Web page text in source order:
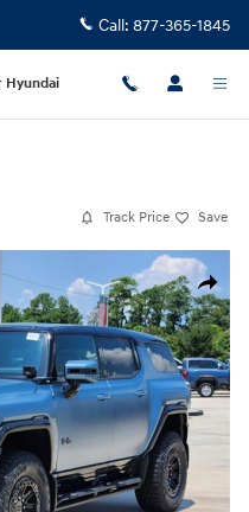
Call: 877-365-1845
Hyundai
Track Price Save
Share
1 of 23